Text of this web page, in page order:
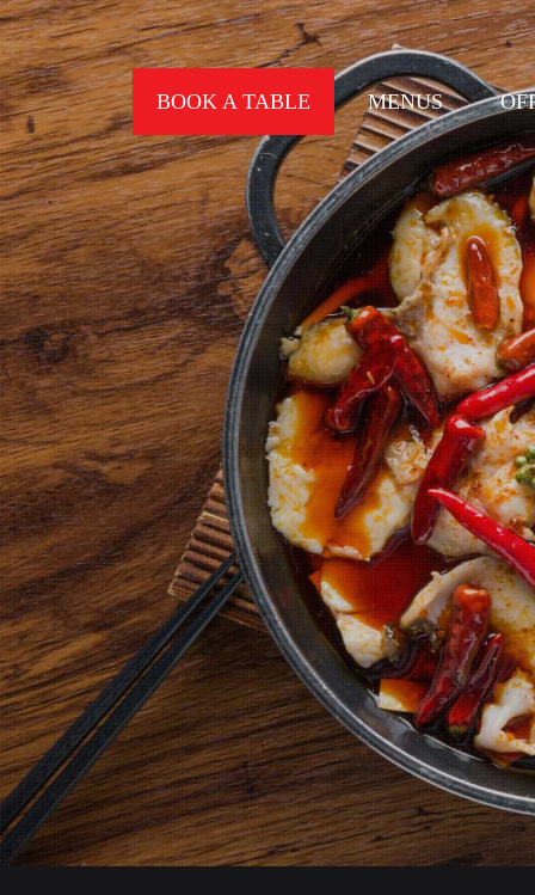
BOOK A TABLE MENUS